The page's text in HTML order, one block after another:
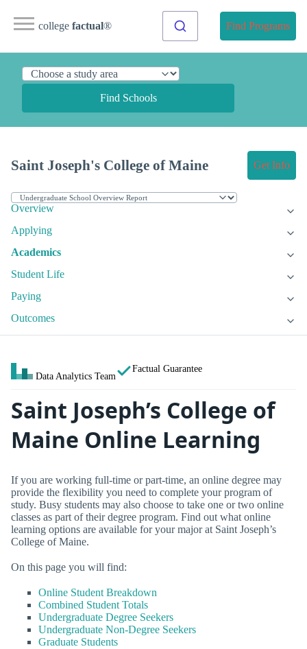
college factual® Find Programs
Find Schools
Saint Joseph's College of Maine Get Info
Overview
Applying
Academics
Student Life
Paying
Outcomes
Data Analytics Team
Factual Guarantee
Saint Joseph’s College of
Maine Online Learning
If you are working full-time or part-time, an online degree may
provide the flexibility you need to complete your program of
study. Busy students may also choose to take one or two online
classes as part of their degree program. Find out what online
learning options are available for your major at Saint Joseph’s
College of Maine.
On this page you will find:
Online Student Breakdown
Combined Student Totals
Undergraduate Degree Seekers
Undergraduate Non-Degree Seekers
Graduate Students